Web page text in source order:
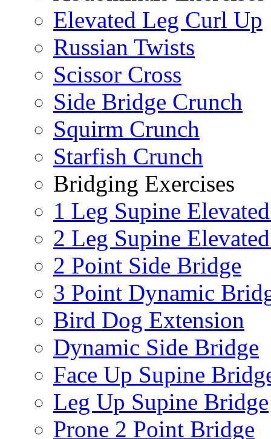
Elevated Leg Curl Up
Russian Twists
Scissor Cross
Side Bridge Crunch
Squirm Crunch
Starfish Crunch
Bridging Exercises
1 Leg Supine
2 Leg Supine
2 Point Side Bridge
3 Point Dynamic
Bird Dog Extension
Dynamic Side Bridge
Face Up Supine
Leg Up Supine Bridge
Prone 2 Point Bridge